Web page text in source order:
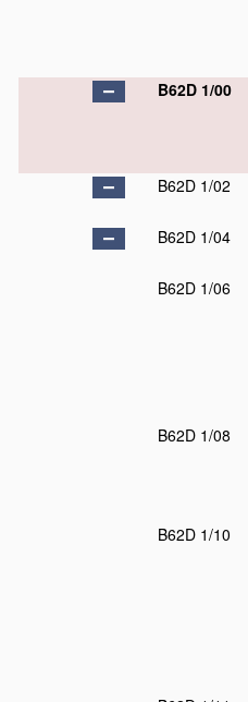
B62D 1/00
B62D 1/02
B62D 1/04
B62D 1/06
B62D 1/08
B62D 1/10